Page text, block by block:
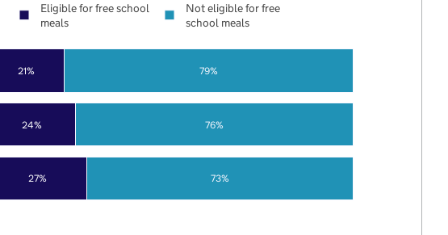
27%
24%
21%
73%
76%
79%
Eligible for free school
meals
Not eligible for free
school meals